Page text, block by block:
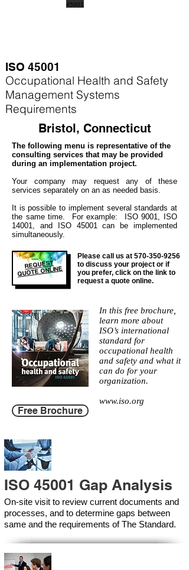
ISO 45001
Occupational Health and Safety
Management Systems
Requirements
Bristol, Connecticut
The following menu is representative of the
consulting services that may be provided
during an implementation project.
Your company may request any of these
services separately on an as needed basis.
It is possible to implement several standards at
the same time. For example: ISO 9001, ISO
14001, and ISO 45001 can be implemented
simultaneously.
REQUEST
QUOTE ONLINE
Please call us at 570-350-9256
to discuss your project or if
you prefer, click on the link to
request a quote online.
Free Brochure
In this free brochure,
learn more about
ISO’s international
standard for
occupational health
and safety and what it
can do for your
organization.
www.iso.org
ISO 45001 Gap Analysis
On-site visit to review current documents and
processes, and to determine gaps between
same and the requirements of The Standard.